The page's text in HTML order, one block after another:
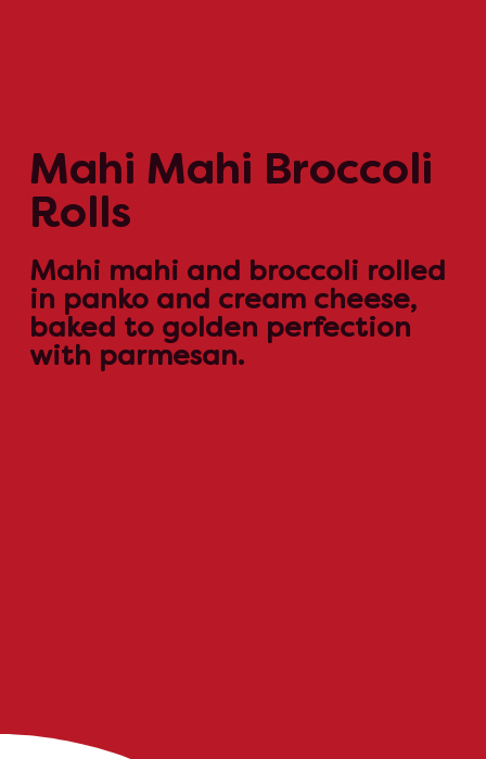
Mahi Mahi Broccoli
Rolls
Mahi mahi and broccoli rolled
in panko and cream cheese,
baked to golden perfection
with parmesan.